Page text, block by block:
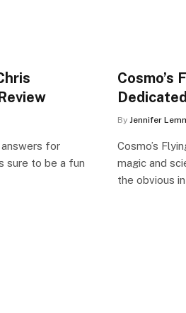
for
sure to be a fun
Cosmo’s
By Jennifer
Cosmo’s
magic and
the obvious